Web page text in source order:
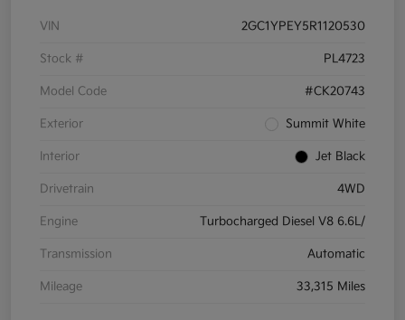
VIN 2GC1YPEY5R1120530
Stock # PL4723
Model Code #CK20743
Exterior Summit White
Interior Jet Black
Drivetrain 4WD
Engine Turbocharged Diesel V8 6.6L/
Transmission Automatic
Mileage 33,315 Miles